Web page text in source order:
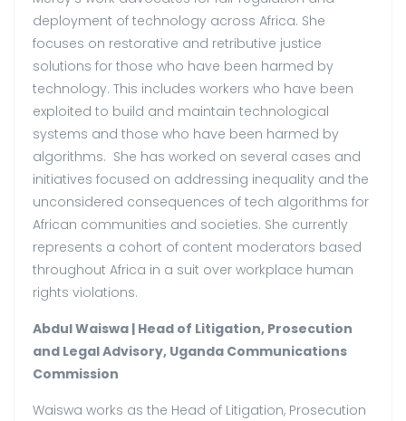
deployment of technology across Africa. She
focuses on restorative and retributive justice
solutions for those who have been harmed by
technology. This includes workers who have been
exploited to build and maintain technological
systems and those who have been harmed by
algorithms. She has worked on several cases and
initiatives focused on addressing inequality and the
unconsidered consequences of tech algorithms for
African communities and societies. She currently
represents a cohort of content moderators based
throughout Africa in a suit over workplace human
rights violations.
Abdul Waiswa | Head of Litigation, Prosecution
and Legal Advisory, Uganda Communications
Commission
Waiswa works as the Head of Litigation, Prosecution